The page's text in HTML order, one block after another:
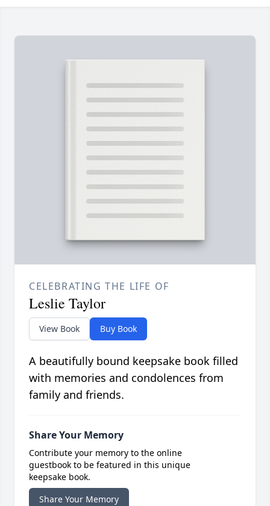
CELEBRATING THE LIFE OF
Leslie Taylor
View Book Buy Book
A beautifully bound keepsake book filled
with memories and condolences from
family and friends.
Share Your Memory
Contribute your memory to the online
guestbook to be featured in this unique
keepsake book.
Share Your Memory